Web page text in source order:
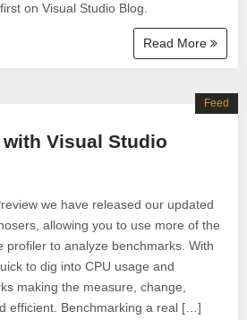
on Visual Studio Blog.
Read More
Visual Studio
we have released our updated
allowing you to use more of the
profiler to analyze benchmarks. With
to dig into CPU usage and
making the measure, change,
efficient. Benchmarking a real […]
Feed